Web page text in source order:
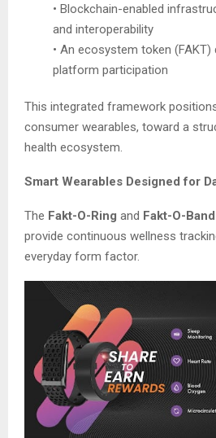
• Blockchain-enabled
and interoperability
• An ecosystem token
platform participation
This integrated framework
consumer wearables, toward a
health ecosystem.
Smart Wearables Designed for
The Fakt-O-Ring and Fakt-O-Band
provide continuous wellness
everyday form factor.